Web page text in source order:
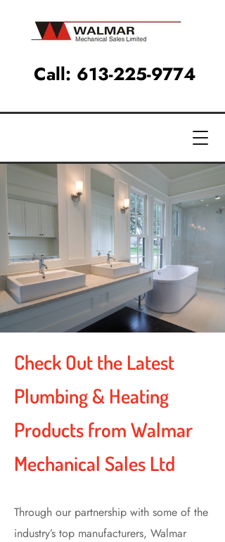
Call: 613-225-9774
Check Out the Latest
Plumbing & Heating
Products from Walmar
Mechanical Sales Ltd
Through our partnership with some of the
industry’s top manufacturers, Walmar